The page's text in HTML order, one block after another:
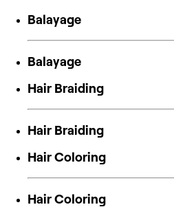
Balayage
Balayage
Hair Braiding
Hair Braiding
Hair Coloring
Hair Coloring